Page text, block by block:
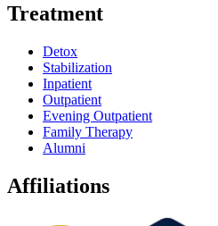
Treatment
Detox
Stabilization
Inpatient
Outpatient
Evening Outpatient
Family Therapy
Alumni
Affiliations